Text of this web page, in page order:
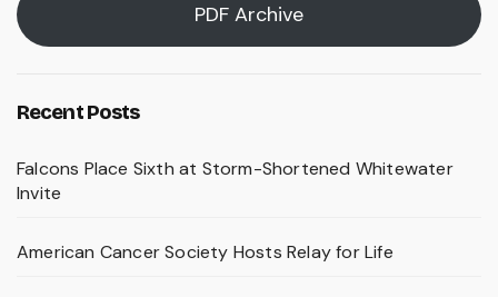
PDF Archive
Recent Posts
Falcons Place Sixth at Storm-Shortened Whitewater
Invite
American Cancer Society Hosts Relay for Life